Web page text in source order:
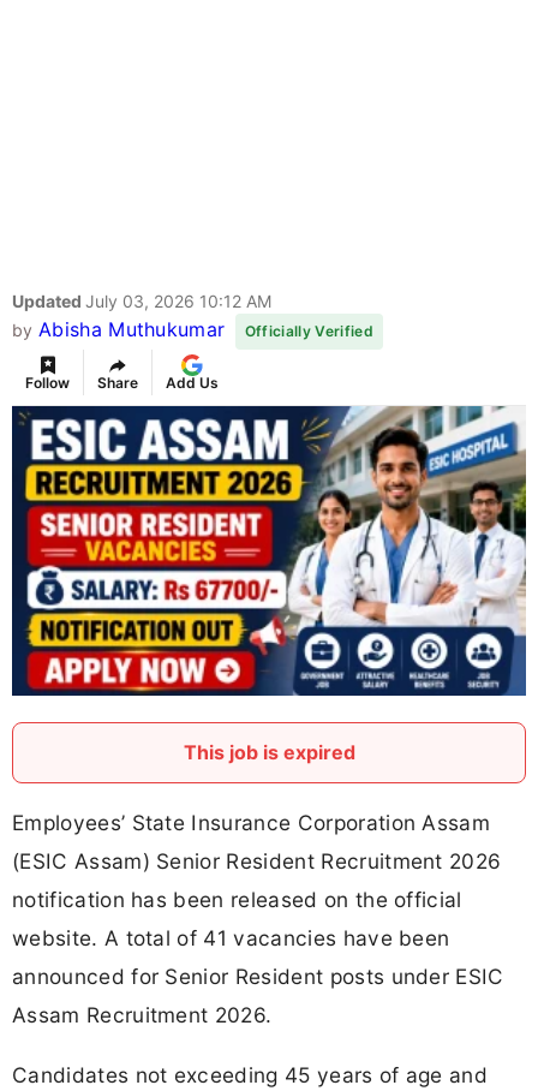
Updated July 03, 2026 10:12 AM
by Abisha Muthukumar Officially Verified
Follow Share Add Us
This job is expired
Employees’ State Insurance Corporation Assam
(ESIC Assam) Senior Resident Recruitment 2026
notification has been released on the official
website. A total of 41 vacancies have been
announced for Senior Resident posts under ESIC
Assam Recruitment 2026.
Candidates not exceeding 45 years of age and